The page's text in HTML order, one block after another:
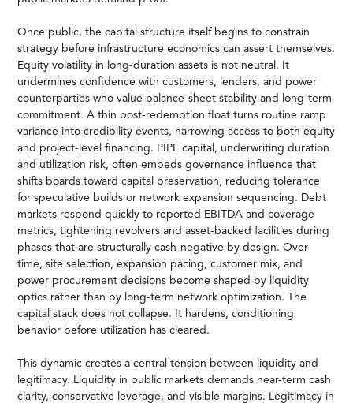
Once public, the capital structure itself begins to constrain
strategy before infrastructure economics can assert themselves.
Equity volatility in long-duration assets is not neutral. It
undermines confidence with customers, lenders, and power
counterparties who value balance-sheet stability and long-term
commitment. A thin post-redemption float turns routine ramp
variance into credibility events, narrowing access to both equity
and project-level financing. PIPE capital, underwriting duration
and utilization risk, often embeds governance influence that
shifts boards toward capital preservation, reducing tolerance
for speculative builds or network expansion sequencing. Debt
markets respond quickly to reported EBITDA and coverage
metrics, tightening revolvers and asset-backed facilities during
phases that are structurally cash-negative by design. Over
time, site selection, expansion pacing, customer mix, and
power procurement decisions become shaped by liquidity
optics rather than by long-term network optimization. The
capital stack does not collapse. It hardens, conditioning
behavior before utilization has cleared.
This dynamic creates a central tension between liquidity and
legitimacy. Liquidity in public markets demands near-term cash
clarity, conservative leverage, and visible margins. Legitimacy in